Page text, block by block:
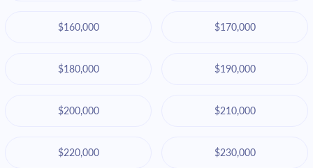
$160,000 $170,000
$180,000 $190,000
$200,000 $210,000
$220,000 $230,000